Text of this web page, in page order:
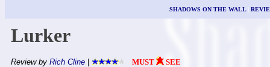
SHADOWS ON THE WALL|
Lurker
Review by Rich Cline MUST SEE